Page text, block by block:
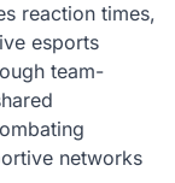
reaction times,
esports
team-
networks